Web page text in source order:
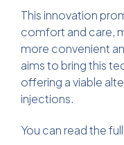
This innovation
comfort and care,
more convenient
aims to bring this
offering a viable
injections.
You can read the